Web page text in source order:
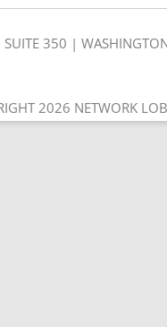
| SUITE 350 |
2026 NETWORK